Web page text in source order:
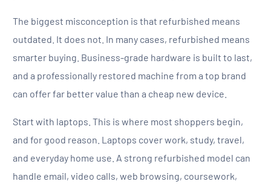
The biggest misconception is that refurbished means
outdated. It does not. In many cases, refurbished means
smarter buying. Business-grade hardware is built to last,
and a professionally restored machine from a top brand
can offer far better value than a cheap new device.
Start with laptops. This is where most shoppers begin,
and for good reason. Laptops cover work, study, travel,
and everyday home use. A strong refurbished model can
handle email, video calls, web browsing, coursework,